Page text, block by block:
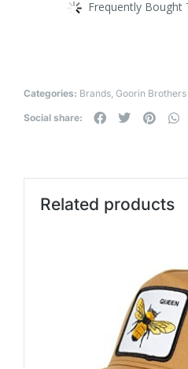
Frequently Bought
Categories: Brands, Goorin
Social share:
Related products